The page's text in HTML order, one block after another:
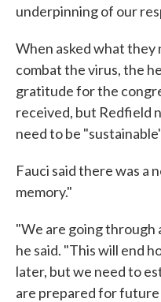
underpinning of our
When asked what
combat the virus, the
gratitude for the
received, but Redfield
need to be
Fauci said there was a
memory."
"We are going through
he said. "This will end
later, but we need to
are prepared for